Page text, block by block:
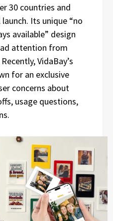
30 countries and
Its unique “no
available” design
attention from
VidaBay’s
for an exclusive
concerns about
usage questions,